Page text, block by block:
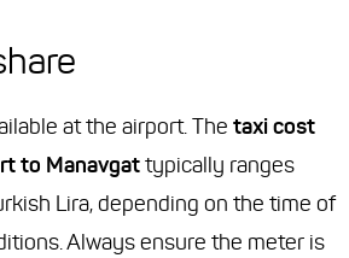
at the airport. The taxi cost
to Manavgattypically ranges
Lira, depending on the time of
Always ensure the meter is